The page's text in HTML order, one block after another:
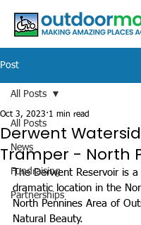
Post
All Posts
News
Fundraising
Partnerships
All Posts
Derwent
Tramper - North
Oct 3, 2023 1 min read
The Derwent Reservoir is
dramatic location in the
North Pennines Area of
Natural Beauty.